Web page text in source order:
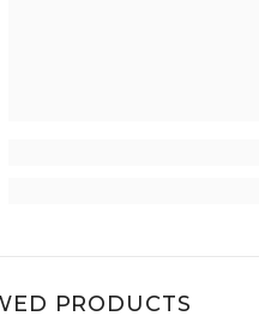
PRODUCTS